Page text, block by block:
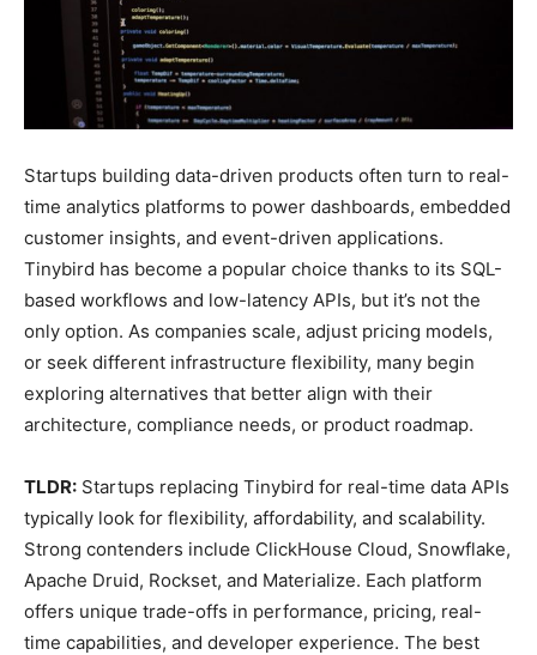
Startups building data-driven products often turn to real-
time analytics platforms to power dashboards, embedded
customer insights, and event-driven applications.
Tinybird has become a popular choice thanks to its SQL-
based workflows and low-latency APIs, but it’s not the
only option. As companies scale, adjust pricing models,
or seek different infrastructure flexibility, many begin
exploring alternatives that better align with their
architecture, compliance needs, or product roadmap.
TLDR: Startups replacing Tinybird for real-time data APIs
typically look for flexibility, affordability, and scalability.
Strong contenders include ClickHouse Cloud, Snowflake,
Apache Druid, Rockset, and Materialize. Each platform
offers unique trade-offs in performance, pricing, real-
time capabilities, and developer experience. The best